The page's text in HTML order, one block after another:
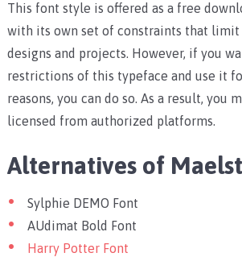
This font style is offered as a free
with its own set of constraints that
designs and projects. However, if you
restrictions of this typeface and use it
reasons, you can do so. As a result, you
licensed from authorized platforms.
Alternatives of
Sylphie DEMO Font
AUdimat Bold Font
Harry Potter Font